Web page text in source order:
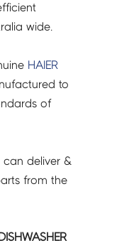
wide.
HAIER
to
of
can deliver &
from the